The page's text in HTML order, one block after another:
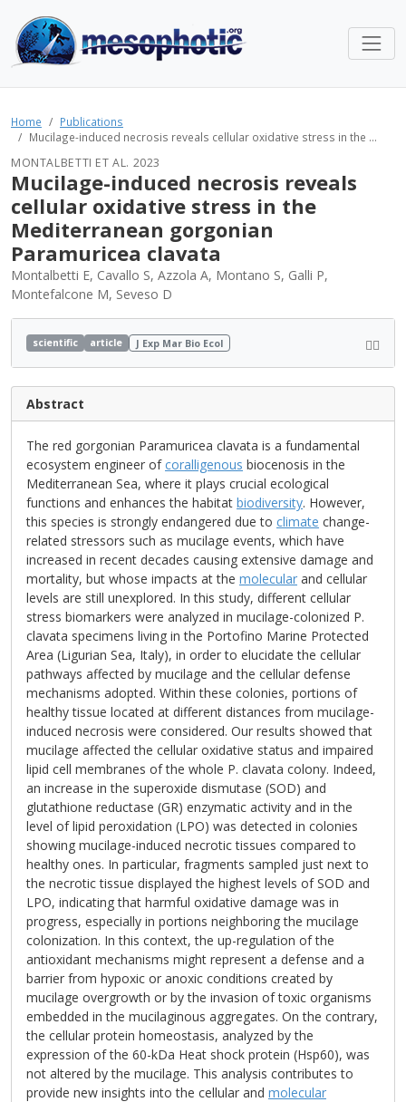
Home
Publications
Mucilage-induced necrosis reveals cellular oxidative stress in the ...
MONTALBETTI ET AL. 2023
Mucilage-induced necrosis reveals
cellular oxidative stress in the
Mediterranean gorgonian
Paramuricea clavata
Montalbetti E, Cavallo S, Azzola A, Montano S, Galli P,
Montefalcone M, Seveso D
scientific article J Exp Mar Bio Ecol
Abstract
The red gorgonian Paramuricea clavata is a fundamental
ecosystem engineer ofcoralligenous biocenosis in the
Mediterranean Sea, where it plays crucial ecological
functions and enhances the habitat biodiversity. However,
this species is strongly endangered due to climate change-
related stressors such as mucilage events, which have
increased in recent decades causing extensive damage and
mortality, but whose impacts at the molecular and cellular
levels are still unexplored. In this study, different cellular
stress biomarkers were analyzed in mucilage-colonized P.
clavata specimens living in the Portofino Marine Protected
Area (Ligurian Sea, Italy), in order to elucidate the cellular
pathways affected by mucilage and the cellular defense
mechanisms adopted. Within these colonies, portions of
healthy tissue located at different distances from mucilage-
induced necrosis were considered. Our results showed that
mucilage affected the cellular oxidative status and impaired
lipid cell membranes of the whole P. clavata colony. Indeed,
an increase in the superoxide dismutase (SOD) and
glutathione reductase (GR) enzymatic activity and in the
level of lipid peroxidation (LPO) was detected in colonies
showing mucilage-induced necrotic tissues compared to
healthy ones. In particular, fragments sampled just next to
the necrotic tissue displayed the highest levels of SOD and
LPO, indicating that harmful oxidative damage was in
progress, especially in portions neighboring the mucilage
colonization. In this context, the up-regulation of the
antioxidant mechanisms might represent a defense and a
barrier from hypoxic or anoxic conditions created by
mucilage overgrowth or by the invasion of toxic organisms
embedded in the mucilaginous aggregates. On the contrary,
the cellular protein homeostasis, analyzed by the
expression of the 60-kDa Heat shock protein (Hsp60), was
not altered by the mucilage. This analysis contributes to
provide new insights into the cellular and molecular